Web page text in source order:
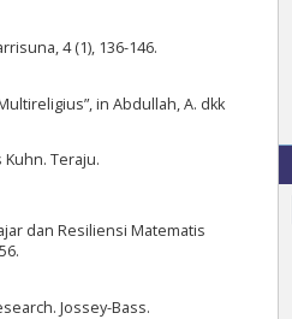
4 (1), 136-146.
in Abdullah, A. dkk
Kuhn. Teraju.
dan Resiliensi Matematis
Jossey-Bass.